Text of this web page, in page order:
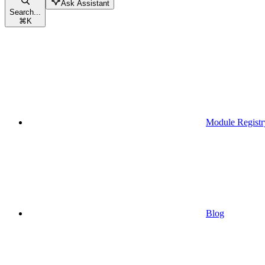
Search...
⌘K
Ask Assistant
Module
Blog